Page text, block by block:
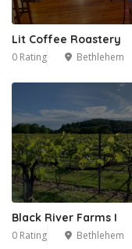
Lit Coffee Roastery
0 Rating Bethlehem
Black River Farms I
0 Rating Bethlehem